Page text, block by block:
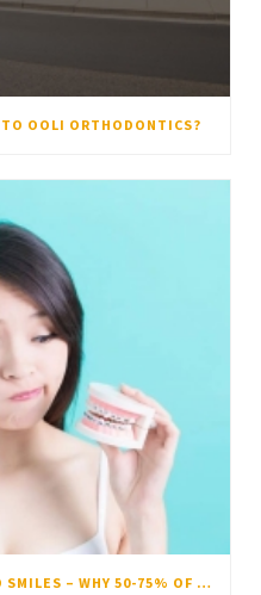
TO OOLI ORTHODONTICS?
BRACES: BEYOND HOLLYWOOD SMILES – WHY 50-75% OF US ACTUALLY NEED THEM